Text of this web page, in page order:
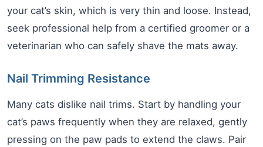
your cat’s skin, which is very thin and loose. Instead,
seek professional help from a certified groomer or a
veterinarian who can safely shave the mats away.
Nail Trimming Resistance
Many cats dislike nail trims. Start by handling your
cat’s paws frequently when they are relaxed, gently
pressing on the paw pads to extend the claws. Pair